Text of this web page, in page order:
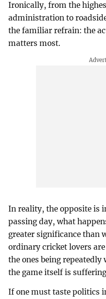
Ironically, from the
administration to
the familiar refrain: the
matters most.
In reality, the opposite is
passing day, what
greater significance than
ordinary cricket lovers
the ones being
the game itself is
If one must taste politics